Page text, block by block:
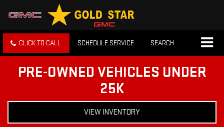
CLICK TO CALL SCHEDULE SERVICE SEARCH
PRE-OWNED VEHICLES UNDER
25K
VIEW INVENTORY